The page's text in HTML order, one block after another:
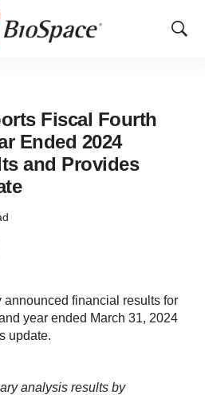
Show
Fiscal Fourth
Ended 2024
and Provides
announced financial results for
year ended March 31, 2024
update.
analysis results by